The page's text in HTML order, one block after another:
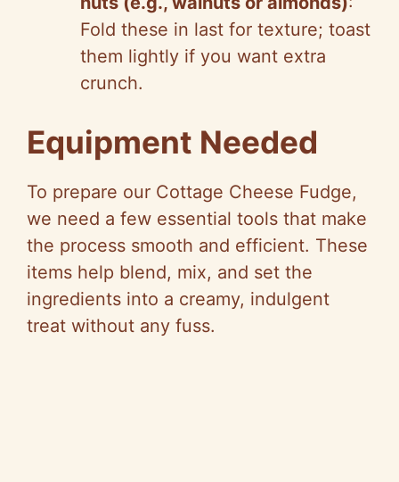
Fold these in last for texture; toast
them lightly if you want extra
crunch.
Equipment Needed
To prepare our Cottage Cheese Fudge,
we need a few essential tools that make
the process smooth and efficient. These
items help blend, mix, and set the
ingredients into a creamy, indulgent
treat without any fuss.